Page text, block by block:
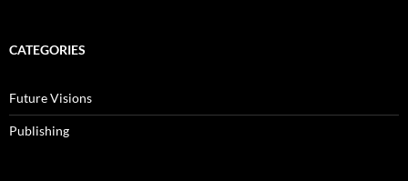
CATEGORIES
Future Visions
Publishing